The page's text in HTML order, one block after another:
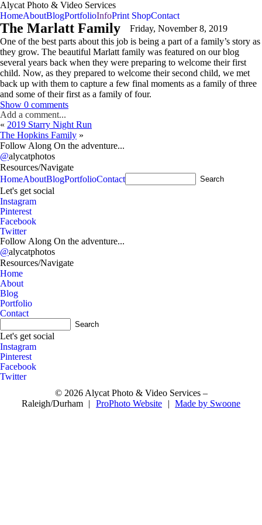
Alycat Photo & Video Services
HomeAboutBlogPortfolioInfoPrint ShopContact
The Marlatt Family
Friday, November 8, 2019
One of the best parts about this job is being a part of a family’s story as
they grow. The beautiful Marlatt family was featured on our blog
several years back when they were preparing to welcome their first
child. Now, as they prepared to welcome their second child, we met
back up with them to capture a few final moments as a family of three
and some of their first as a family of four.
Show 0 comments
Add a comment...
« 2019 Starry Night Run
The Hopkins Family »
Follow Along On the adventure...
@alycatphotos
Resources/Navigate
HomeAboutBlogPortfolioContact
A
Let's get social
Instagram
Pinterest
Facebook
Twitter
Follow Along On the adventure...
@alycatphotos
Resources/Navigate
Home
About
Blog
Portfolio
Contact
A
Let's get social
Instagram
Pinterest
Facebook
Twitter
© 2026 Alycat Photo & Video Services –
Raleigh/Durham | ProPhoto Website | Made by Swoone